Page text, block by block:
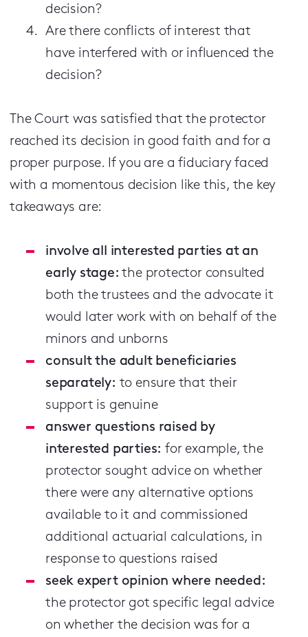
decision?
Are there conflicts of interest that
have interfered with or influenced the
decision?
The Court was satisfied that the protector
reached its decision in good faith and for a
proper purpose. If you are a fiduciary faced
with a momentous decision like this, the key
takeaways are:
involve all interested parties at an
early stage:the protector consulted
both the trustees and the advocate it
would later work with on behalf of the
minors and unborns
consult the adult beneficiaries
separately: to ensure that their
support is genuine
answer questions raised by
interested parties: for example, the
protector sought advice on whether
there were any alternative options
available to it and commissioned
additional actuarial calculations, in
response to questions raised
seek expert opinion where needed:
the protector got specific legal advice
on whether the decision was for a